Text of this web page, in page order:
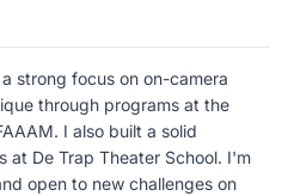
strong focus on on-camera
through programs at the
I also built a solid
at De Trap Theater School. I'm
open to new challenges on